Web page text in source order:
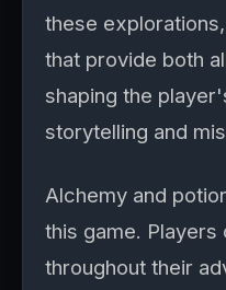
these
that provide both
shaping the
storytelling and
Alchemy and
this game.
throughout their